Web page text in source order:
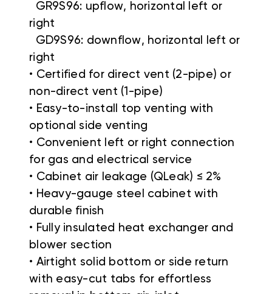
GR9S96: upflow, horizontal left or
right
GD9S96: downflow, horizontal left or
right
• Certified for direct vent (2-pipe) or
non-direct vent (1-pipe)
• Easy-to-install top venting with
optional side venting
• Convenient left or right connection
for gas and electrical service
• Cabinet air leakage (QLeak) ≤ 2%
• Heavy-gauge steel cabinet with
durable finish
• Fully insulated heat exchanger and
blower section
• Airtight solid bottom or side return
with easy-cut tabs for effortless